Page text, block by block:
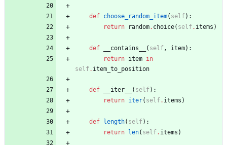
def choose_random_item( self) :
return
random. choice( self. items )
def __contains__ ( self, item) :
return item in
self. item_to_position
def __iter__ ( self) :
return iter( self. items )
def length( self) :
return
len( self. items )